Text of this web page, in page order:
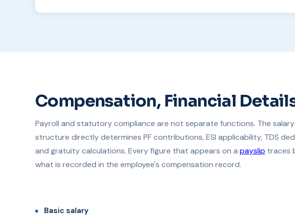
Compensation, Financial
Payroll and statutory compliance are not separate functions. The salary
structure directly determines PF contributions, ESI applicability, TDS
and gratuity calculations. Every figure that appears on a payslip traces
what is recorded in the employee's compensation record.
Basic salary